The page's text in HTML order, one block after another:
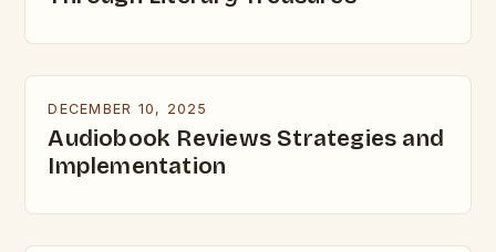
DECEMBER 10, 2025
Audiobook Reviews Strategies and
Implementation